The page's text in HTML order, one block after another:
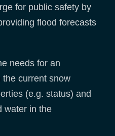
for public safety by
flood forecasts
needs for an
the current snow
(e.g. status) and
water in the